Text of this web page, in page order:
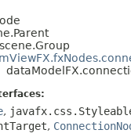
FIELD
,
,